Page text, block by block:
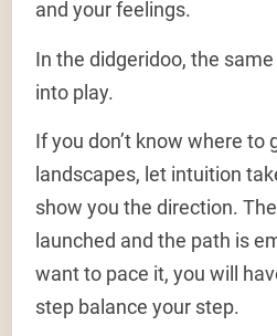
and your feelings.
In the didgeridoo, the
into play.
If you don’t know where to
landscapes, let intuition
show you the direction.
launched and the path is
want to pace it, you will
step balance your step.